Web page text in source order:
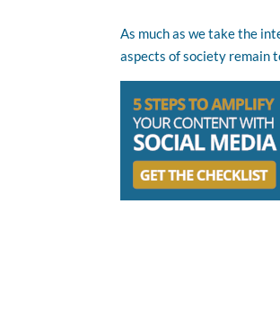
As much as we take the
aspects of society remain